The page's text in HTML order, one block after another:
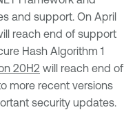
and support. On April
reach end of support
Hash Algorithm 1
20H2 will reach end of
more recent versions
security updates.